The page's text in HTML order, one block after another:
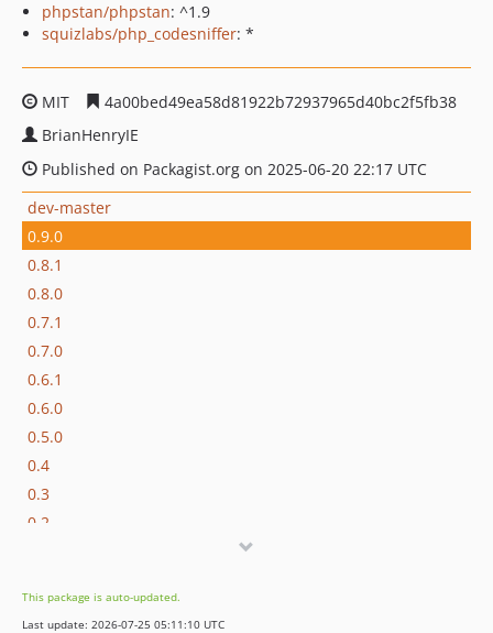
phpstan/phpstan: ^1.9
squizlabs/php_codesniffer: *
MIT
4a00bed49ea58d81922b72937965d40bc2f5fb38
BrianHenryIE
Published on Packagist.org on 2025-06-20 22:17 UTC
dev-master
0.9.0
0.8.1
0.8.0
0.7.1
0.7.0
0.6.1
0.6.0
0.5.0
0.4
0.3
0.2
This package is auto-updated.
Last update: 2026-07-25 05:11:10 UTC